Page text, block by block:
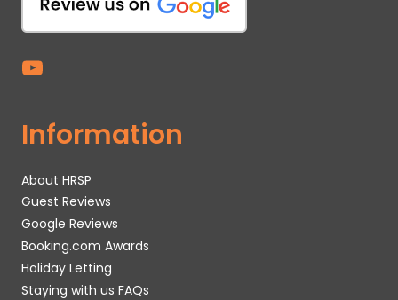
Information
About HRSP
Guest Reviews
Google Reviews
Booking.com Awards
Holiday Letting
Staying with us FAQs